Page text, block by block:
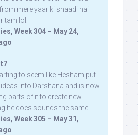
mere yaar ki shaadi hai
lol:
Week 304 – May 24,
to seem like Hesham put
ideas into Darshana and is now
parts of it to create new
he does sounds the same.
Week 305 – May 31,